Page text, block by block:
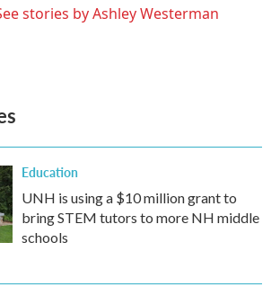
stories by Ashley Westerman
Education
UNH is using a $10 million grant to
bring STEM tutors to more NH middle
schools